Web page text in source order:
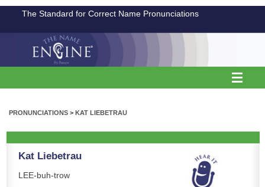
The Standard for Correct Name Pronunciations
PRONUNCIATIONS > KAT LIEBETRAU
Kat Liebetrau
LEE-buh-trow